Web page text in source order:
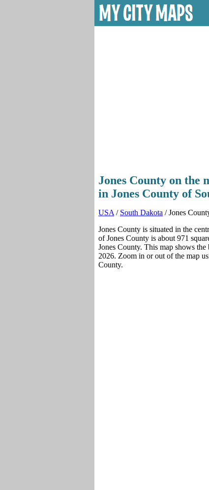
Jones County on the
in Jones County of
USA / South Dakota / Jones
Jones County is situated in the
of Jones County is about 971
Jones County. This map shows
2026. Zoom in or out of the map
County.